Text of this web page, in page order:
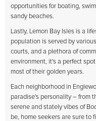
opportunities for boating,
sandy beaches.
Lastly, Lemon Bay Isles is a
population is served by
courts, and a plethora of
environment, it's a perfect
most of their golden years.
Each neighborhood in
paradise's personality – from
serene and stately vibes of
be, home seekers are sure to